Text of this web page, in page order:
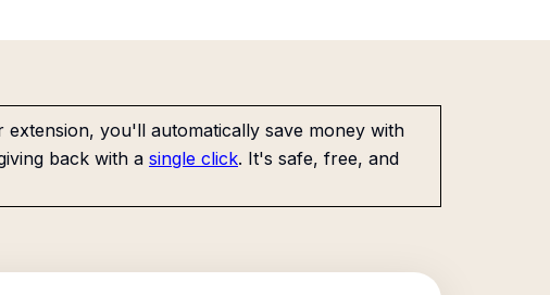
extension, you'll automatically save money with
back with a single click. It's safe, free, and